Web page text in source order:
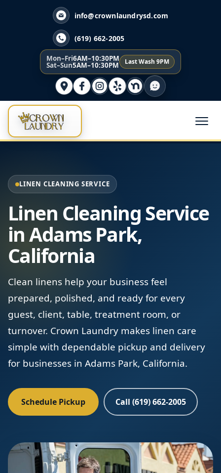
info@crownlaundrysd.com
(619) 662-2005
Mon–Fri6AM–10:30PM
Sat–Sun5AM–10:30PM Last Wash 9PM
LINEN CLEANING SERVICE
Linen Cleaning Service
in Adams Park,
California
Clean linens help your business feel
prepared, polished, and ready for every
guest, client, table, treatment room, or
turnover. Crown Laundry makes linen care
simple with dependable pickup and delivery
for businesses in Adams Park, California.
Schedule Pickup Call (619) 662-2005